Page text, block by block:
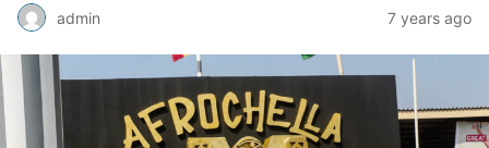
admin 7 years ago